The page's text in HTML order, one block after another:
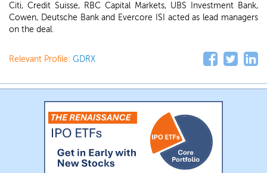
Citi, Credit Suisse, RBC Capital Markets, UBS Investment Bank,
Cowen, Deutsche Bank and Evercore ISI acted as lead managers
on the deal.
Relevant Profile: GDRX